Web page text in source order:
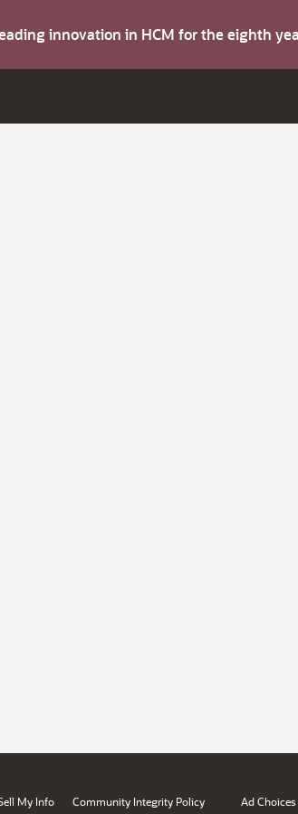
innovation in HCM for the eighth
My Info Community Integrity Policy Ad Choices